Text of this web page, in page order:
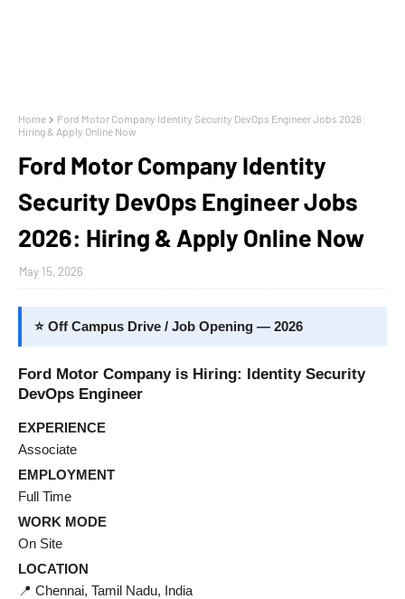
Home
Ford Motor Company Identity Security DevOps Engineer Jobs 2026:
Hiring & Apply Online Now
Ford Motor Company Identity
Security DevOps Engineer Jobs
2026: Hiring & Apply Online Now
May 15, 2026
⭐ Off Campus Drive / Job Opening — 2026
Ford Motor Company is Hiring: Identity Security
DevOps Engineer
EXPERIENCE
Associate
EMPLOYMENT
Full Time
WORK MODE
On Site
LOCATION
📍 Chennai, Tamil Nadu, India